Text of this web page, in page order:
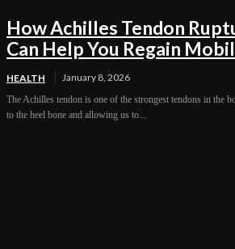
How Achilles Tendon
Can Help You Regain
HEALTH January 8, 2026
The Achilles tendon is one of the strongest tendons in the
to the heel bone and allowing us to...